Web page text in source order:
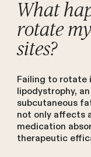
What
rotate
sites?
Failing to rotate
lipodystrophy,
subcutaneous
not only affects
medication
therapeutic